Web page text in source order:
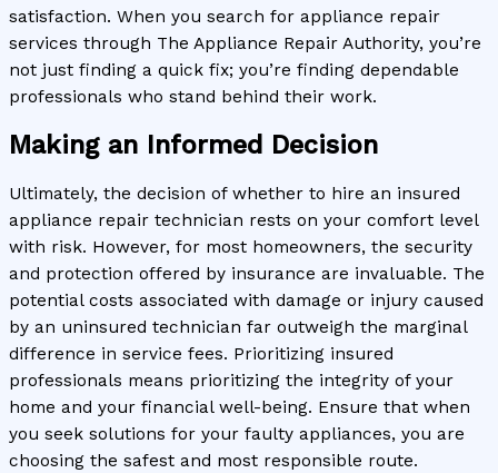
satisfaction. When you search for appliance repair
services through The Appliance Repair Authority, you’re
not just finding a quick fix; you’re finding dependable
professionals who stand behind their work.
Making an Informed Decision
Ultimately, the decision of whether to hire an insured
appliance repair technician rests on your comfort level
with risk. However, for most homeowners, the security
and protection offered by insurance are invaluable. The
potential costs associated with damage or injury caused
by an uninsured technician far outweigh the marginal
difference in service fees. Prioritizing insured
professionals means prioritizing the integrity of your
home and your financial well-being. Ensure that when
you seek solutions for your faulty appliances, you are
choosing the safest and most responsible route.